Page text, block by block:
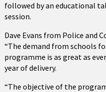
followed by an educational
session.
Dave Evans from Police and
“The demand from schools
programme is as great as
year of delivery.
“The objective of the